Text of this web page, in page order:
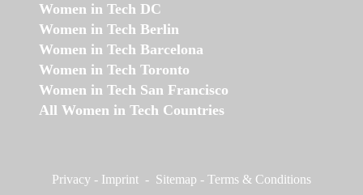
Women in Tech DC
Women in Tech Berlin
Women in Tech Barcelona
Women in Tech Toronto
Women in Tech San Francisco
All Women in Tech Countries
Privacy - Imprint - Sitemap - Terms & Conditions